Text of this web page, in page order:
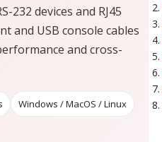
232 devices and RJ45
and USB console cables
and cross-
Windows / MacOS / Linux